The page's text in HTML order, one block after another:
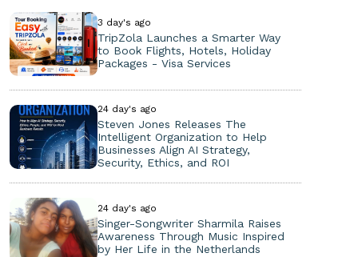
3 day's ago
TripZola Launches a Smarter Way
to Book Flights, Hotels, Holiday
Packages - Visa Services
24 day's ago
Steven Jones Releases The
Intelligent Organization to Help
Businesses Align AI Strategy,
Security, Ethics, and ROI
24 day's ago
Singer-Songwriter Sharmila Raises
Awareness Through Music Inspired
by Her Life in the Netherlands